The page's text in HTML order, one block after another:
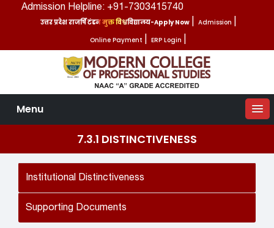
Admission Helpline: +91-7303415740
उत्तर प्रदेश राजर्षि टंडन मुक्त विश्वविद्यालय-Apply Now Admission
Online Payment ERP Login
Menu
7.3.1 DISTINCTIVENESS
Institutional Distinctiveness
Supporting Documents